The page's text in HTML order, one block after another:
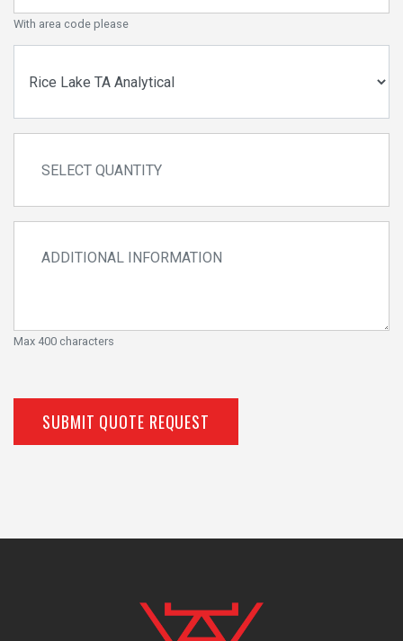
With area code please
Max 400 characters
SUBMIT QUOTE REQUEST